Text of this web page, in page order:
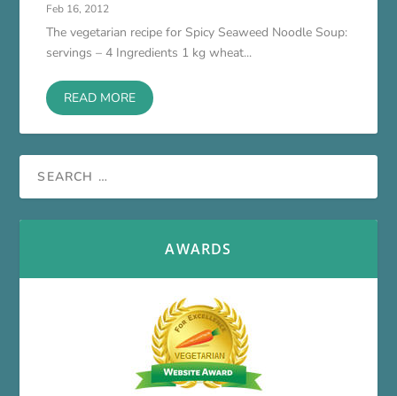
Feb 16, 2012
The vegetarian recipe for Spicy Seaweed Noodle Soup:
servings – 4 Ingredients 1 kg wheat...
READ MORE
AWARDS